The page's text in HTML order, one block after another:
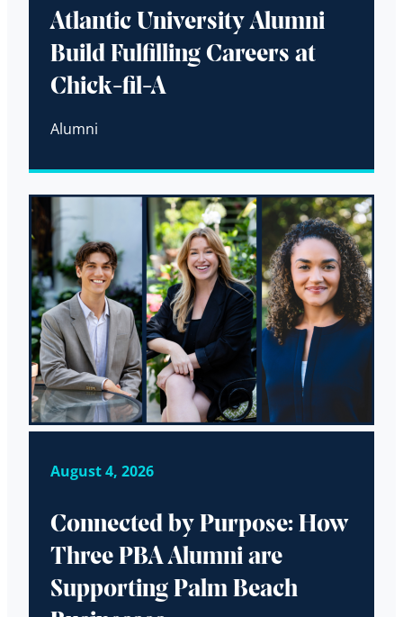
Atlantic University Alumni
Build Fulfilling Careers at
Chick-fil-A
Alumni
August 4, 2026
Connected by Purpose: How
Three PBA Alumni are
Supporting Palm Beach